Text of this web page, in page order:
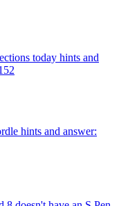
today hints and
hints and answer: